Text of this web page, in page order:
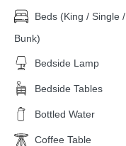
Beds (King / Single /
Bunk)
Bedside Lamp
Bedside Tables
Bottled Water
Coffee Table